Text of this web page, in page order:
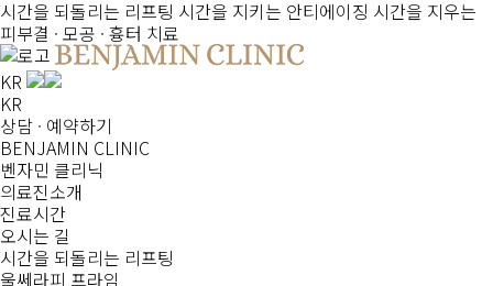
시간을 되돌리는 리프팅 시간을 지키는 안티에이징 시간을 지우는
피부결 · 모공 · 흉터 치료
KR
KR
상담 · 예약하기
BENJAMIN CLINIC
벤자민 클리닉
의료진소개
진료시간
오시는 길
시간을 되돌리는 리프팅
울쎄라피 프라임